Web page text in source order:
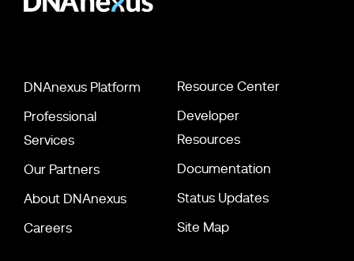
DNAnexus Platform
Professional
Services
Our Partners
About DNAnexus
Careers
Resource Center
Developer
Resources
Documentation
Status Updates
Site Map